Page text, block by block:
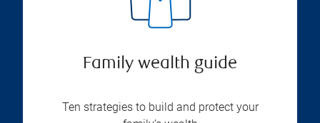
Family wealth guide
Ten strategies to build and protect your